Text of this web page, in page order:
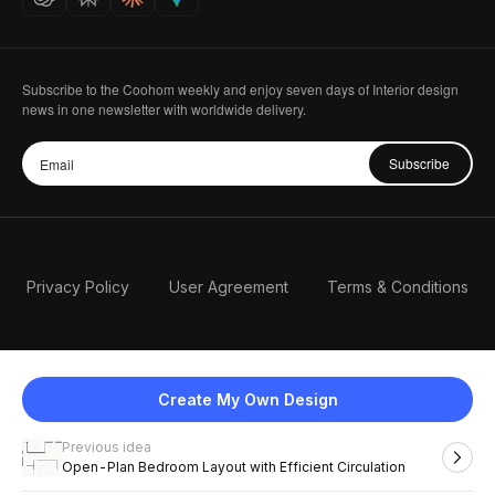
Create My Own Design
Previous idea
Open-Plan Bedroom Layout with Efficient Circulation
Subscribe to the Coohom weekly and enjoy seven days of Interior design
news in one newsletter with worldwide delivery.
Subscribe
Privacy Policy User Agreement Terms & Conditions
English